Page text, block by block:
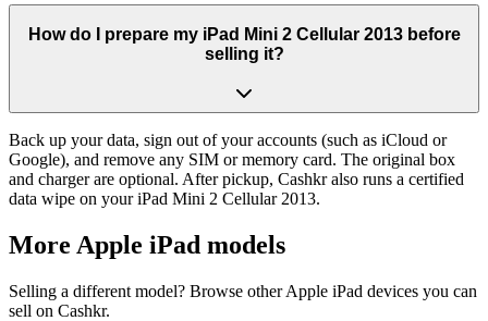
How do I prepare my iPad Mini 2 Cellular 2013 before
selling it?
Back up your data, sign out of your accounts (such as iCloud or
Google), and remove any SIM or memory card. The original box
and charger are optional. After pickup, Cashkr also runs a certified
data wipe on your iPad Mini 2 Cellular 2013.
More Apple iPad models
Selling a different model? Browse otherApple iPad devices you can
sell on Cashkr.